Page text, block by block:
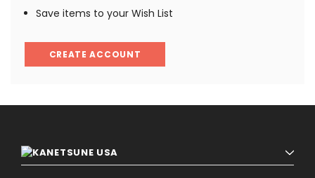
Save items to your Wish List
CREATE ACCOUNT